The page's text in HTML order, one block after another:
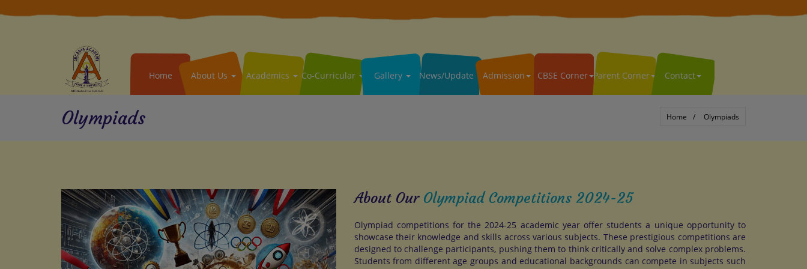
Home About Us Academics Co-Curricular Gallery News/Update Admission CBSE Corner Parent Corner Contact
Olympiads Home Olympiads
About Our Olympiad Competitions 2024-25
Olympiad competitions for the 2024-25 academic year offer students a unique opportunity to
showcase their knowledge and skills across various subjects. These prestigious competitions are
designed to challenge participants, pushing them to think critically and solve complex problems.
Students from different age groups and educational backgrounds can compete in subjects such